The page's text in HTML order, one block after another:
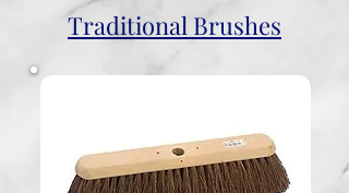
Traditional Brushes